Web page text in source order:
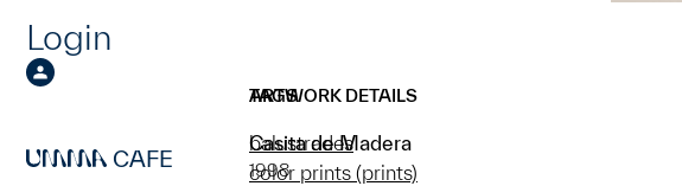
Login
CAFE
ARTWORK DETAILS
Casita de Madera
1998
TAGS
balustrades
color prints (prints)